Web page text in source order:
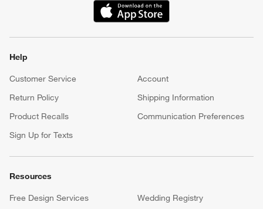
(Opens in new window)
Help
Customer Service
Account
Return Policy
Shipping Information
Product Recalls
Communication Preferences
Sign Up for Texts
Resources
Free Design Services
Wedding Registry